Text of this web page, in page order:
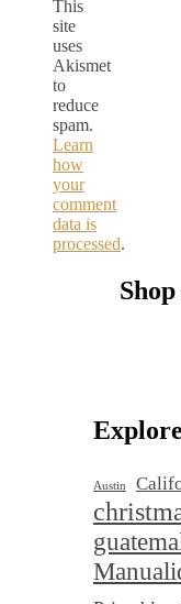
This
site
uses
Akismet
to
reduce
spam.
Learn
how
your
comment
data is
processed.
Austin